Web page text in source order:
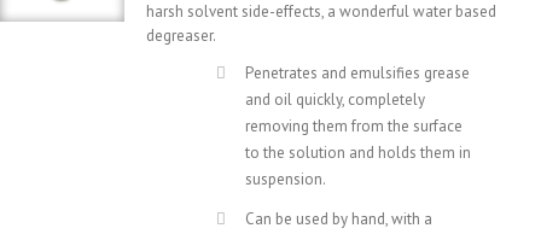
harsh solvent side-effects, a wonderful water based
degreaser.
Penetrates and emulsifies grease
and oil quickly, completely
removing them from the surface
to the solution and holds them in
suspension.
Can be used by hand, with a